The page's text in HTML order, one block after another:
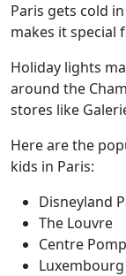
Paris gets cold
makes it special
Holiday lights
around the
stores like
Here are the
kids in Paris:
Disneyland
The Louvre
Centre